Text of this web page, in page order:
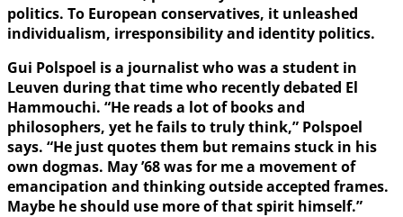
politics. To European conservatives, it unleashed
individualism, irresponsibility and identity politics.
Gui Polspoel is a journalist who was a student in
Leuven during that time who recently debated El
Hammouchi. “He reads a lot of books and
philosophers, yet he fails to truly think,” Polspoel
says. “He just quotes them but remains stuck in his
own dogmas. May ’68 was for me a movement of
emancipation and thinking outside accepted frames.
Maybe he should use more of that spirit himself.”